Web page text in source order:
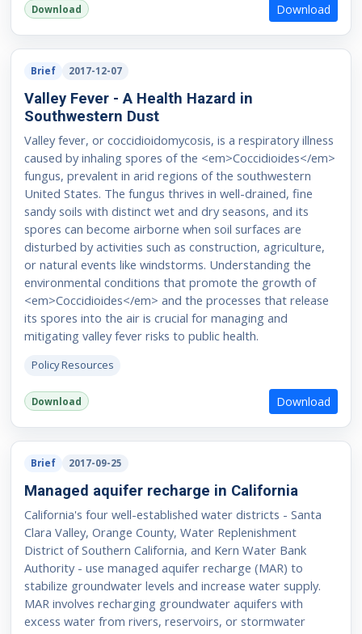
Download Download
Brief 2017-12-07
Valley Fever - A Health Hazard in
Southwestern Dust
Valley fever, or coccidioidomycosis, is a respiratory illness
caused by inhaling spores of the <em>Coccidioides</em>
fungus, prevalent in arid regions of the southwestern
United States. The fungus thrives in well-drained, fine
sandy soils with distinct wet and dry seasons, and its
spores can become airborne when soil surfaces are
disturbed by activities such as construction, agriculture,
or natural events like windstorms. Understanding the
environmental conditions that promote the growth of
<em>Coccidioides</em> and the processes that release
its spores into the air is crucial for managing and
mitigating valley fever risks to public health.
Policy Resources
Download Download
Brief 2017-09-25
Managed aquifer recharge in California
California's four well-established water districts - Santa
Clara Valley, Orange County, Water Replenishment
District of Southern California, and Kern Water Bank
Authority - use managed aquifer recharge (MAR) to
stabilize groundwater levels and increase water supply.
MAR involves recharging groundwater aquifers with
excess water from rivers, reservoirs, or stormwater